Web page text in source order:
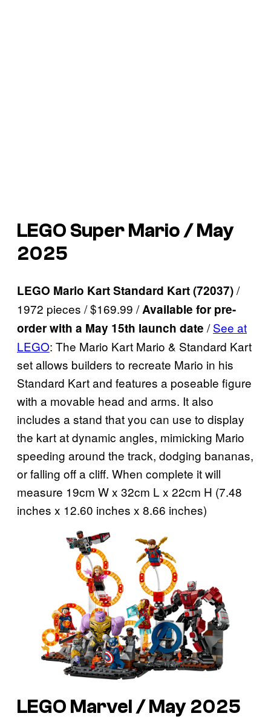
LEGO Super Mario / May
2025
LEGO Mario Kart Standard Kart (72037)/
1972 pieces / $169.99 /Available for pre-
order with a May 15th launch date /See at
LEGO: The Mario Kart Mario & Standard Kart
set allows builders to recreate Mario in his
Standard Kart and features a poseable figure
with a movable head and arms. It also
includes a stand that you can use to display
the kart at dynamic angles, mimicking Mario
speeding around the track, dodging bananas,
or falling off a cliff. When complete it will
measure 19cm W x 32cm L x 22cm H (7.48
inches x 12.60 inches x 8.66 inches)
LEGO Marvel / May 2025